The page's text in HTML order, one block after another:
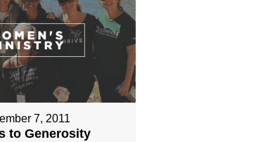
7, 2011
to Generosity